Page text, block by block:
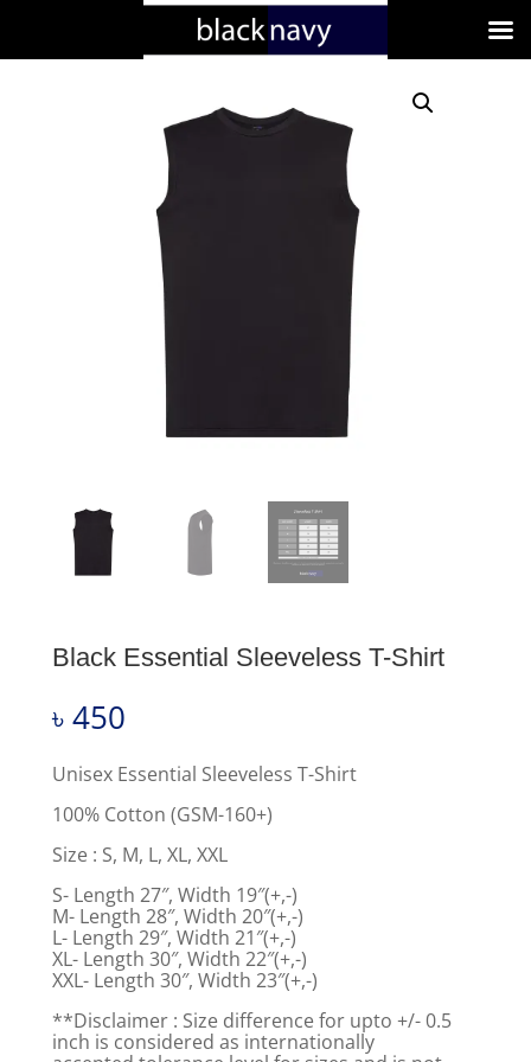
Black Essential Sleeveless T-Shirt
৳450
Unisex Essential Sleeveless T-Shirt
100% Cotton (GSM-160+)
Size : S, M, L, XL, XXL
S- Length 27″, Width 19″(+,-)
M- Length 28″, Width 20″(+,-)
L- Length 29″, Width 21″(+,-)
XL- Length 30″, Width 22″(+,-)
XXL- Length 30″, Width 23″(+,-)
**Disclaimer : Size difference for upto +/- 0.5
inch is considered as internationally